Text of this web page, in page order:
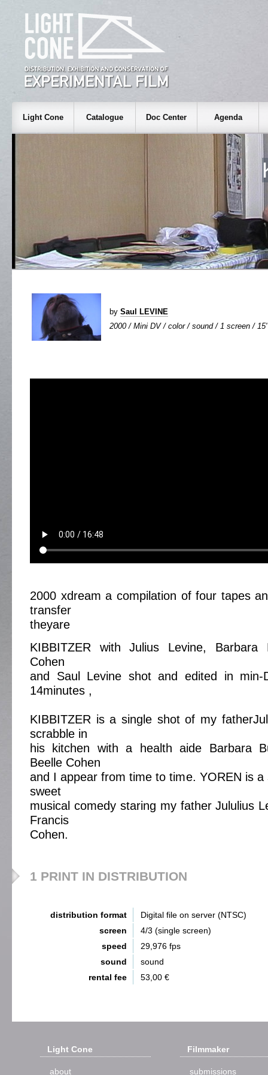
Light Cone Catalogue Doc Center Agenda
by Saul LEVINE
2000 / Mini DV / color / sound / 1 screen /
2000 xdream a compilation of four tapes
transfer
theyare
KIBBITZER with Julius Levine, Barbara
Cohen
and Saul Levine shot and edited in min-
14minutes ,
KIBBITZER is a single shot of my
scrabble in
his kitchen with a health aide Barbara
Beelle Cohen
and I appear from time to time. YOREN is a
sweet
musical comedy staring my father Jululius
Francis
Cohen.
1 PRINT IN DISTRIBUTION
distribution format
Digital file on server (NTSC)
screen
4/3 (single screen)
speed
29,976 fps
sound
sound
rental fee
53,00 €
Light Cone
about
Filmmaker
submissions